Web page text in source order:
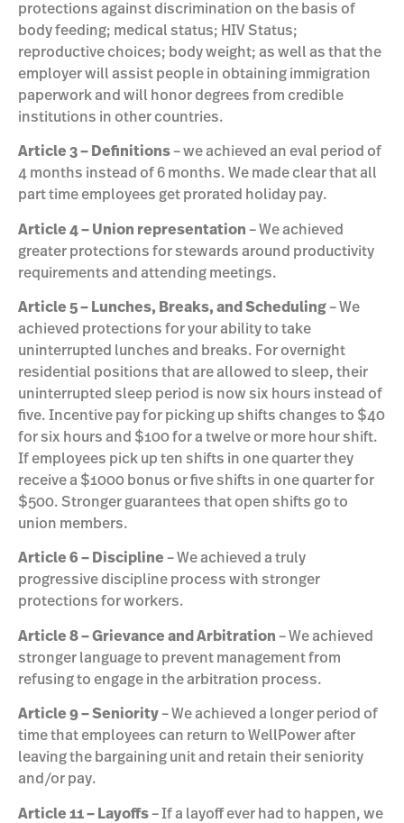
protections against discrimination on the basis of
body feeding; medical status; HIV Status;
reproductive choices; body weight; as well as that the
employer will assist people in obtaining immigration
paperwork and will honor degrees from credible
institutions in other countries.
Article 3– Definitions– we achieved an eval period of
4 months instead of 6 months. We made clear that all
part time employees get prorated holiday pay.
Article 4 – Union representation – We achieved
greater protections for stewards around productivity
requirements and attending meetings.
Article 5 – Lunches, Breaks, and Scheduling– We
achieved protections for your ability to take
uninterrupted lunches and breaks. For overnight
residential positions that are allowed to sleep, their
uninterrupted sleep period is now six hours instead of
five. Incentive pay for picking up shifts changes to $40
for six hours and $100 for a twelve or more hour shift.
If employees pick up ten shifts in one quarter they
receive a $1000 bonus or five shifts in one quarter for
$500. Stronger guarantees that open shifts go to
union members.
Article 6 – Discipline – We achieved a truly
progressive discipline process with stronger
protections for workers.
Article 8 – Grievance and Arbitration – We achieved
stronger language to prevent management from
refusing to engage in the arbitration process.
Article 9 – Seniority– We achieved a longer period of
time that employees can return to WellPower after
leaving the bargaining unit and retain their seniority
and/or pay.
Article 11 – Layoffs– If a layoff ever had to happen, we